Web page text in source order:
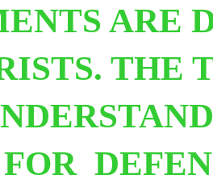
ARE
THE